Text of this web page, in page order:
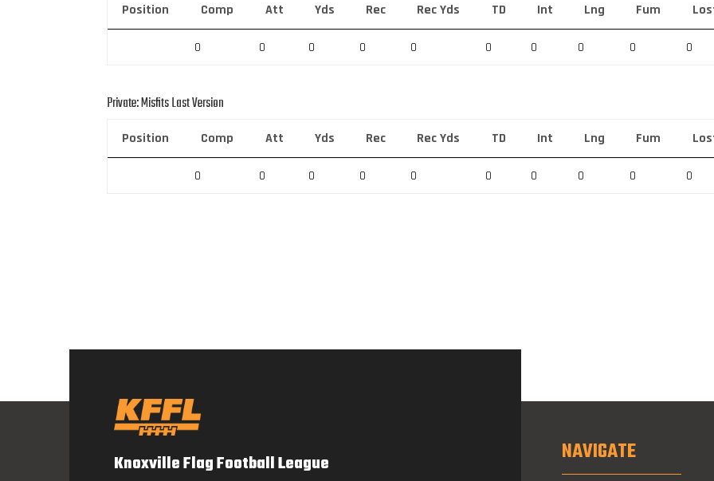
Position Comp Att Yds Rec Rec Yds TD Int Lng Fum
0 0 0 0 0 0 0 0 0 0
Private: Misfits Last Version
Position Comp Att Yds Rec Rec Yds TD Int Lng Fum
0 0 0 0 0 0 0 0 0 0
Knoxville Flag Football League NAVIGATE